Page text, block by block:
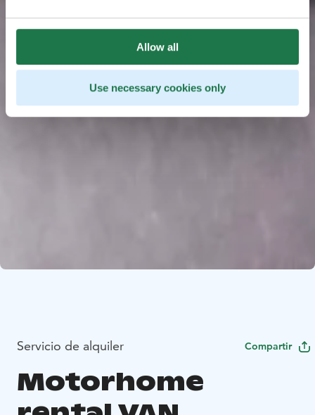
Allow all
Use necessary cookies only
Servicio de alquiler Compartir
Motorhome